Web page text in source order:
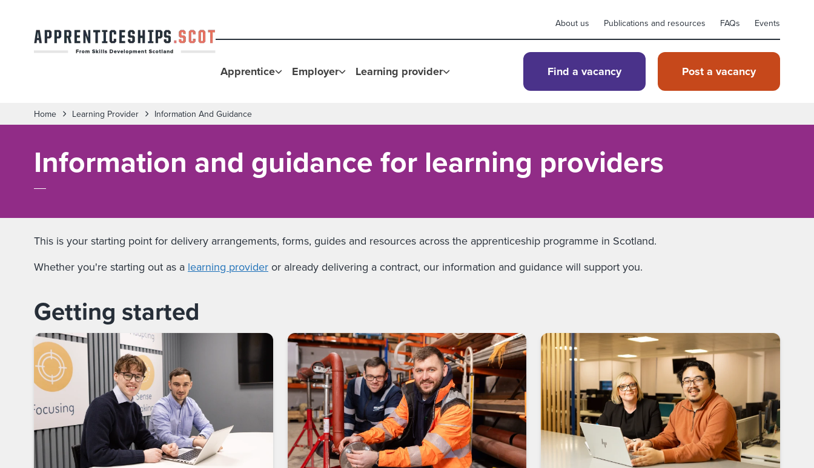
About us Publications and resources FAQs Events
Apprentice Employer Learning provider Find a vacancy Post a vacancy
Home Learning Provider Information And Guidance
Information and guidance for learning providers
This is your starting point for delivery arrangements, forms, guides and resources across the apprenticeship programme in Scotland.
Whether you're starting out as a learning provider or already delivering a contract, our information and guidance will support you.
Getting started